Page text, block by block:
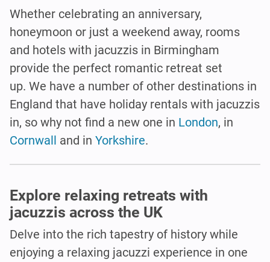
Whether celebrating an anniversary,
honeymoon or just a weekend away, rooms
and hotels with jacuzzis in Birmingham
provide the perfect romantic retreat set
up. We have a number of other destinations in
England that have holiday rentals with jacuzzis
in, so why not find a new one in London, in
Cornwall and in Yorkshire.
Explore relaxing retreats with
jacuzzis across the UK
Delve into the rich tapestry of history while
enjoying a relaxing jacuzzi experience in one